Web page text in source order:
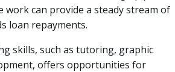
work can provide a steady stream of
loan repayments.
skills, such as tutoring, graphic
offers opportunities for